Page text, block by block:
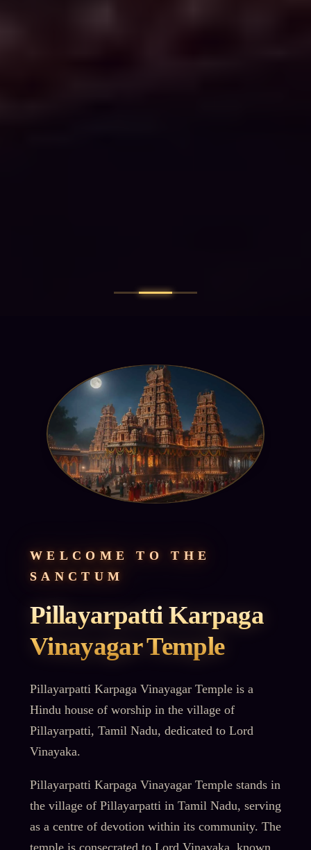
WELCOME TO THE
SANCTUM
Pillayarpatti Karpaga
Vinayagar Temple
Pillayarpatti Karpaga Vinayagar Temple is a
Hindu house of worship in the village of
Pillayarpatti, Tamil Nadu, dedicated to Lord
Vinayaka.
Pillayarpatti Karpaga Vinayagar Temple stands in
the village of Pillayarpatti in Tamil Nadu, serving
as a centre of devotion within its community. The
temple is consecrated to Lord Vinayaka, known